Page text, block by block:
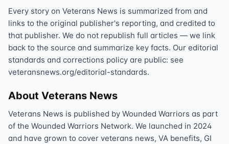
Every story on Veterans News is summarized from and
links to the original publisher's reporting, and credited to
that publisher. We do not republish full articles — we link
back to the source and summarize key facts. Our editorial
standards and corrections policy are public: see
veteransnews.org/editorial-standards.
About Veterans News
Veterans News is published by Wounded Warriors as part
of the Wounded Warriors Network. We launched in 2024
and have grown to cover veterans news, VA benefits, GI